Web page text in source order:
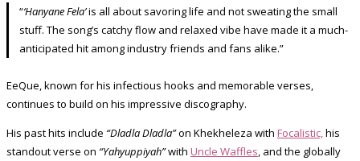
“‘Hanyane Fela’is all about savoring life and not sweating the small
stuff. The song’s catchy flow and relaxed vibe have made it a much-
anticipated hit among industry friends and fans alike.”
EeQue, known for his infectious hooks and memorable verses,
continues to build on his impressive discography.
His past hits include “Dladla Dladla”on Khekheleza with Focalistic, his
standout verse on “Yahyuppiyah”with Uncle Waffles , and the globally